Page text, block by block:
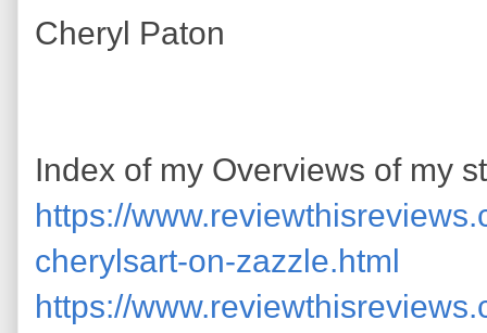
Cheryl Paton
Index of my Overviews of my
https://
cherylsart-on-zazzle.html
https://